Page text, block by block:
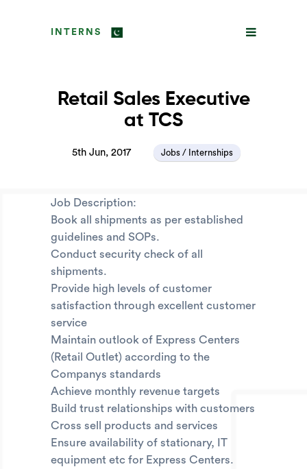
INTERNS
Retail Sales Executive
at TCS
5th Jun, 2017 Jobs / Internships
Job Description:
Book all shipments as per established
guidelines and SOPs.
Conduct security check of all
shipments.
Provide high levels of customer
satisfaction through excellent customer
service
Maintain outlook of Express Centers
(Retail Outlet) according to the
Companys standards
Achieve monthly revenue targets
Build trust relationships with customers
Cross sell products and services
Ensure availability of stationary, IT
equipment etc for Express Centers.